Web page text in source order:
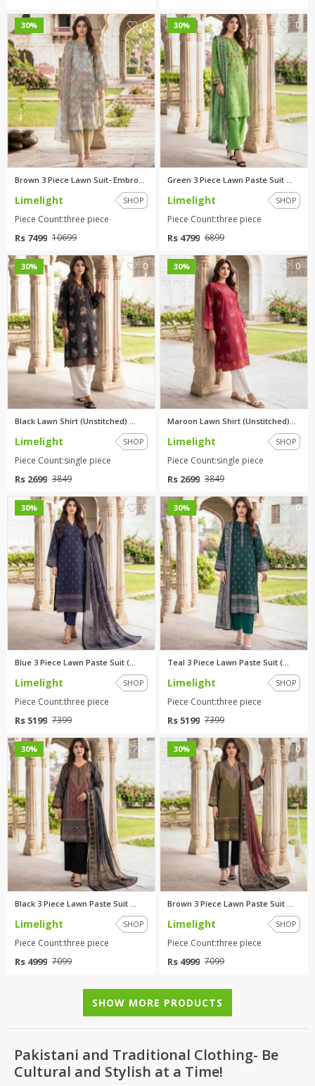
30% 0
Brown 3 Piece Lawn Suit- Embro...
Limelight SHOP
Piece Count:three piece
Rs 7499 10699
30% 0
Green 3 Piece Lawn Paste Suit ...
Limelight SHOP
Piece Count:three piece
Rs 4799 6899
30% 0
Black Lawn Shirt (Unstitched) ...
Limelight SHOP
Piece Count:single piece
Rs 2699 3849
30% 0
Maroon Lawn Shirt (Unstitched)...
Limelight SHOP
Piece Count:single piece
Rs 2699 3849
30% 0
Blue 3 Piece Lawn Paste Suit (...
Limelight SHOP
Piece Count:three piece
Rs 5199 7399
30% 0
Teal 3 Piece Lawn Paste Suit (...
Limelight SHOP
Piece Count:three piece
Rs 5199 7399
30% 0
Black 3 Piece Lawn Paste Suit ...
Limelight SHOP
Piece Count:three piece
Rs 4999 7099
30% 0
Brown 3 Piece Lawn Paste Suit ...
Limelight SHOP
Piece Count:three piece
Rs 4999 7099
SHOW MORE PRODUCTS
Pakistani and Traditional Clothing- Be
Cultural and Stylish at a Time!